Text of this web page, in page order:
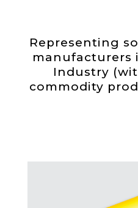
Representing
manufacturers
Industry
commodity